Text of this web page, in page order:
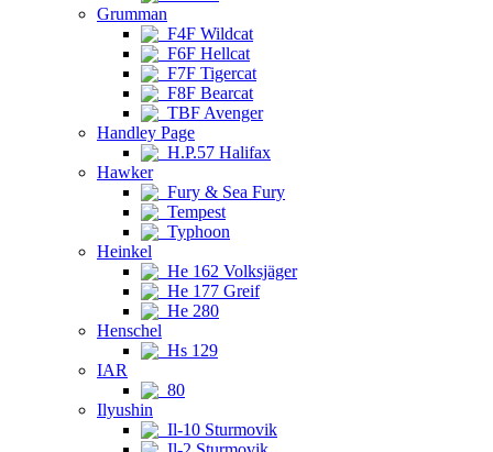
Grumman
F4F Wildcat
F6F Hellcat
F7F Tigercat
F8F Bearcat
TBF Avenger
Handley Page
H.P.57 Halifax
Hawker
Fury & Sea Fury
Tempest
Typhoon
Heinkel
He 162 Volksjäger
He 177 Greif
He 280
Henschel
Hs 129
IAR
80
Ilyushin
Il-10 Sturmovik